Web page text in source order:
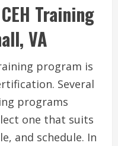
Training
VA
program is
Several
programs
one that suits
and schedule. In